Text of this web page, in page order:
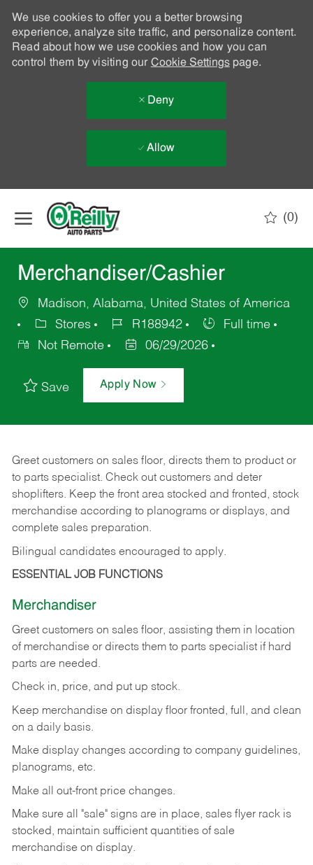
We use cookies to offer you a better browsing
experience, analyze site traffic, and personalize content.
Read about how we use cookies and how you can
control them by visiting our Cookie Settingspage.
Deny
Allow
(0)
Merchandiser/Cashier
Madison, Alabama, United States of America
Stores
R188942
Full time
Not Remote
06/29/2026
Save Apply Now
Greet customers on sales floor, directs them to product or
to parts specialist. Check out customers and deter
shoplifters. Keep the front area stocked and fronted, stock
merchandise according to planograms or displays, and
complete sales preparation.
Bilingual candidates encouraged to apply.
ESSENTIAL JOB FUNCTIONS
Merchandiser
Greet customers on sales floor, assisting them in location
of merchandise or directs them to parts specialist if hard
parts are needed.
Check in, price, and put up stock.
Keep merchandise on display floor fronted, full, and clean
on a daily basis.
Make display changes according to company guidelines,
planograms, etc.
Make all out-front price changes.
Make sure all "sale" signs are in place, sales flyer rack is
stocked, maintain sufficient quantities of sale
merchandise on display.